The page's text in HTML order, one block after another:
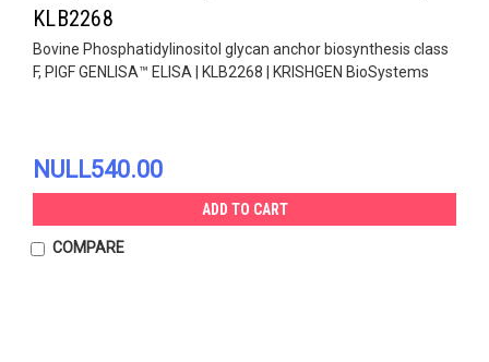
KLB2268
Bovine Phosphatidylinositol glycan anchor biosynthesis class
F, PIGF GENLISA™ ELISA | KLB2268 | KRISHGEN BioSystems
NULL540.00
ADD TO CART
COMPARE